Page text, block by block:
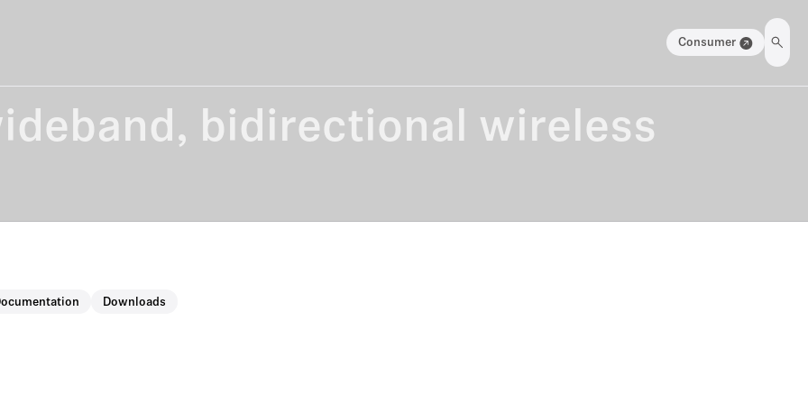
Consumer
bidirectional wireless
Downloads